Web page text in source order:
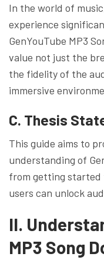
In the world of
experience
GenYouTube MP3
value not just the
the fidelity of the
immersive
C. Thesis
This guide aims to
understanding of
from getting
users can unlock
II.
MP3 Song